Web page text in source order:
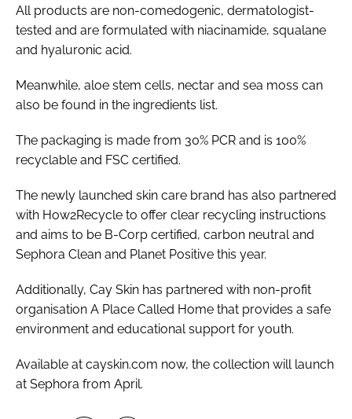
All products are non-comedogenic, dermatologist-
tested and are formulated with niacinamide, squalane
and hyaluronic acid.
Meanwhile, aloe stem cells, nectar and sea moss can
also be found in the ingredients list.
The packaging is made from 30% PCR and is 100%
recyclable and FSC certified.
The newly launched skin care brand has also partnered
with How2Recycle to offer clear recycling instructions
and aims to be B-Corp certified, carbon neutral and
Sephora Clean and Planet Positive this year.
Additionally, Cay Skin has partnered with non-profit
organisation A Place Called Home that provides a safe
environment and educational support for youth.
Available at cayskin.com now, the collection will launch
at Sephora from April.